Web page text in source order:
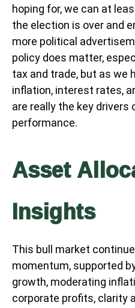
hoping for, we can at
the election is over and
more political
policy does matter,
tax and trade, but as we
inflation, interest rates,
are really the key drivers
performance.
Asset
Insights
This bull market
momentum, supported
growth, moderating
corporate profits, clarity